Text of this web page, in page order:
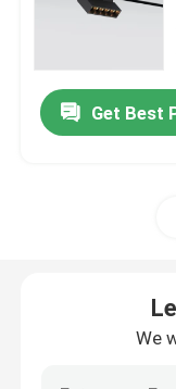
Smart LED Strip
Corner LED
LED Linear
Get Best
We